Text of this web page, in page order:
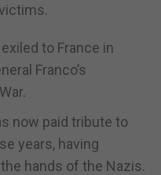
to France in
Franco’s
now paid tribute to
years, having
hands of the Nazis.